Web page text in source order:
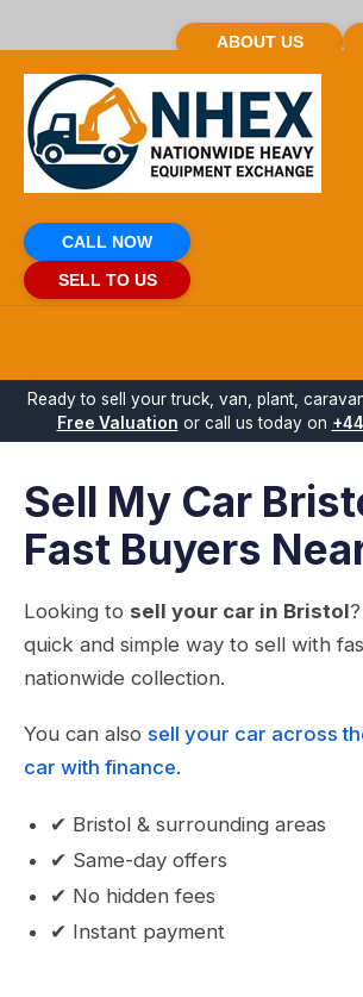
ABOUT US
CALL NOW
SELL TO US
Ready to sell your truck, van, plant,
Free Valuation or call us today on
Sell My Car
Fast Buyers
Looking to sell your car in Bristol
quick and simple way to sell with
nationwide collection.
You can also sell your car across
car with finance.
✔ Bristol & surrounding areas
✔ Same-day offers
✔ No hidden fees
✔ Instant payment